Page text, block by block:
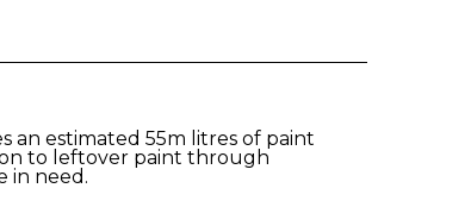
an estimated 55m litres of paint
to leftover paint through
in need.